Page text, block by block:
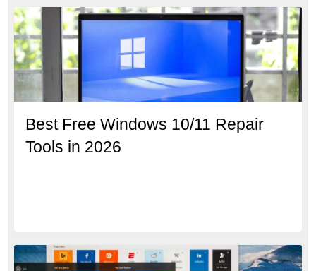
Best Free Windows 10/11 Repair
Tools in 2026